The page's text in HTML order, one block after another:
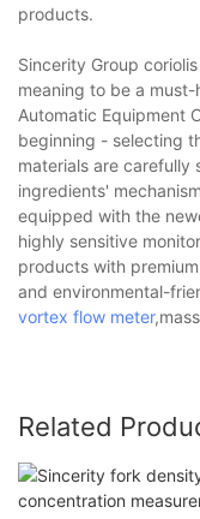
products.
Sincerity Group
meaning to be a
Automatic Equipment
beginning - selecting
materials are
ingredients'
equipped with the
highly sensitive
products with
and environmental-
vortex flow meter
Related